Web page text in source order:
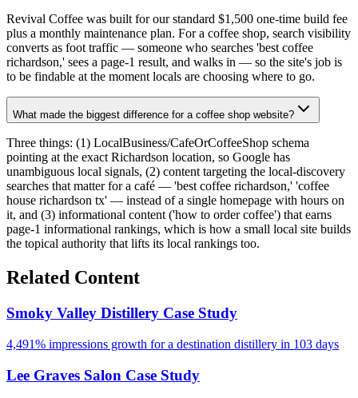
Revival Coffee was built for our standard $1,500 one-time build fee
plus a monthly maintenance plan. For a coffee shop, search visibility
converts as foot traffic — someone who searches 'best coffee
richardson,' sees a page-1 result, and walks in — so the site's job is
to be findable at the moment locals are choosing where to go.
What made the biggest difference for a coffee shop website?
Three things: (1) LocalBusiness/CafeOrCoffeeShop schema
pointing at the exact Richardson location, so Google has
unambiguous local signals, (2) content targeting the local-discovery
searches that matter for a café — 'best coffee richardson,' 'coffee
house richardson tx' — instead of a single homepage with hours on
it, and (3) informational content ('how to order coffee') that earns
page-1 informational rankings, which is how a small local site builds
the topical authority that lifts its local rankings too.
Related Content
Smoky Valley Distillery Case Study
4,491% impressions growth for a destination distillery in 103 days
Lee Graves Salon Case Study